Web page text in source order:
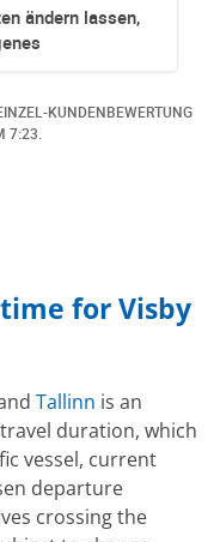
tolle Erfahrung gewesen.
für mich organisiert
ist, aber auch
unkompliziert und
AUSGEZEICHNETE
for Visby
Tallinn is an
duration, which
vessel, current
departure
crossing the